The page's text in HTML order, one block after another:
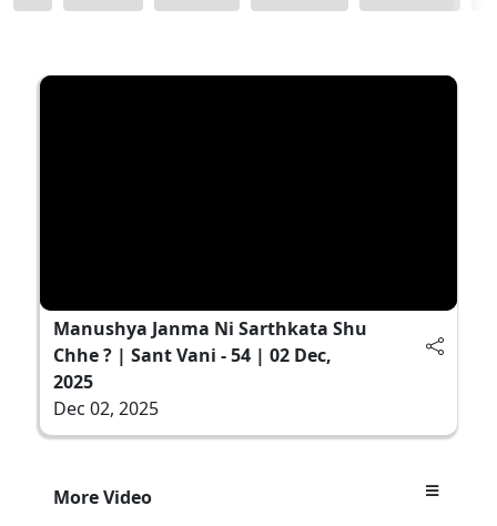
Manushya Janma Ni Sarthkata Shu
Chhe ? | Sant Vani - 54 | 02 Dec,
2025
Dec 02, 2025
More Video